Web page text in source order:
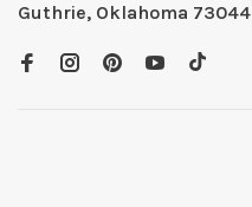
Guthrie, Oklahoma 73044